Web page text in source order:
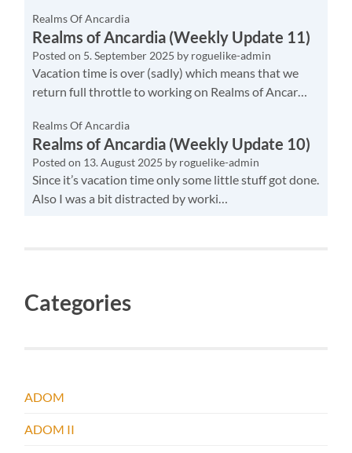
Realms Of Ancardia
Realms of Ancardia (Weekly Update 11)
Posted on 5. September 2025 by roguelike-admin
Vacation time is over (sadly) which means that we
return full throttle to working on Realms of Ancar…
Realms Of Ancardia
Realms of Ancardia (Weekly Update 10)
Posted on 13. August 2025 by roguelike-admin
Since it’s vacation time only some little stuff got done.
Also I was a bit distracted by worki…
Categories
ADOM
ADOM II